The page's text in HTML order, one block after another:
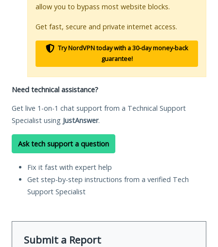
allow you to bypass most website blocks.
Get fast, secure and private internet access.
Try NordVPN today with a 30-day money-back
guarantee!
Need technical assistance?
Get live 1-on-1 chat support from a Technical Support
Specialist using JustAnswer.
Ask tech support a question
Fix it fast with expert help
Get step-by-step instructions from a verified Tech
Support Specialist
Submit a Report